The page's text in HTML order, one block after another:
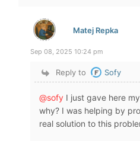
Matej Repka
Sep 08, 2025 10:24 pm
Reply to Sofy
@sofy I just gave here
why? I was helping by
real solution to this